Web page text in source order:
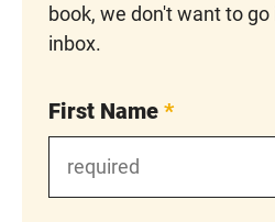
book, we don't want to
inbox.
First Name *